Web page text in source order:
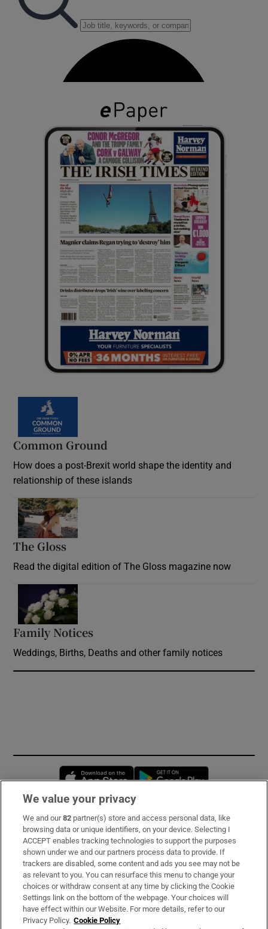
Common Ground
How does a post-Brexit world shape the identity and
relationship of these islands
The Gloss
Read the digital edition of The Gloss magazine now
Family Notices
Weddings, Births, Deaths and other family notices
Opens in new window
Subscribe
Support
About Us
Irish Times Products & Services
We value your privacy
We and our82 partner(s) store and access personal data, like
browsing data or unique identifiers, on your device. Selecting I
ACCEPT enables tracking technologies to support the purposes
shown under we and our partners process data to provide. If
trackers are disabled, some content and ads you see may not be
as relevant to you. You can resurface this menu to change your
choices or withdraw consent at any time by clicking the Cookie
Settings link on the bottom of the webpage. Your choices will
have effect within our Website. For more details, refer to our
Privacy Policy. Cookie Policy